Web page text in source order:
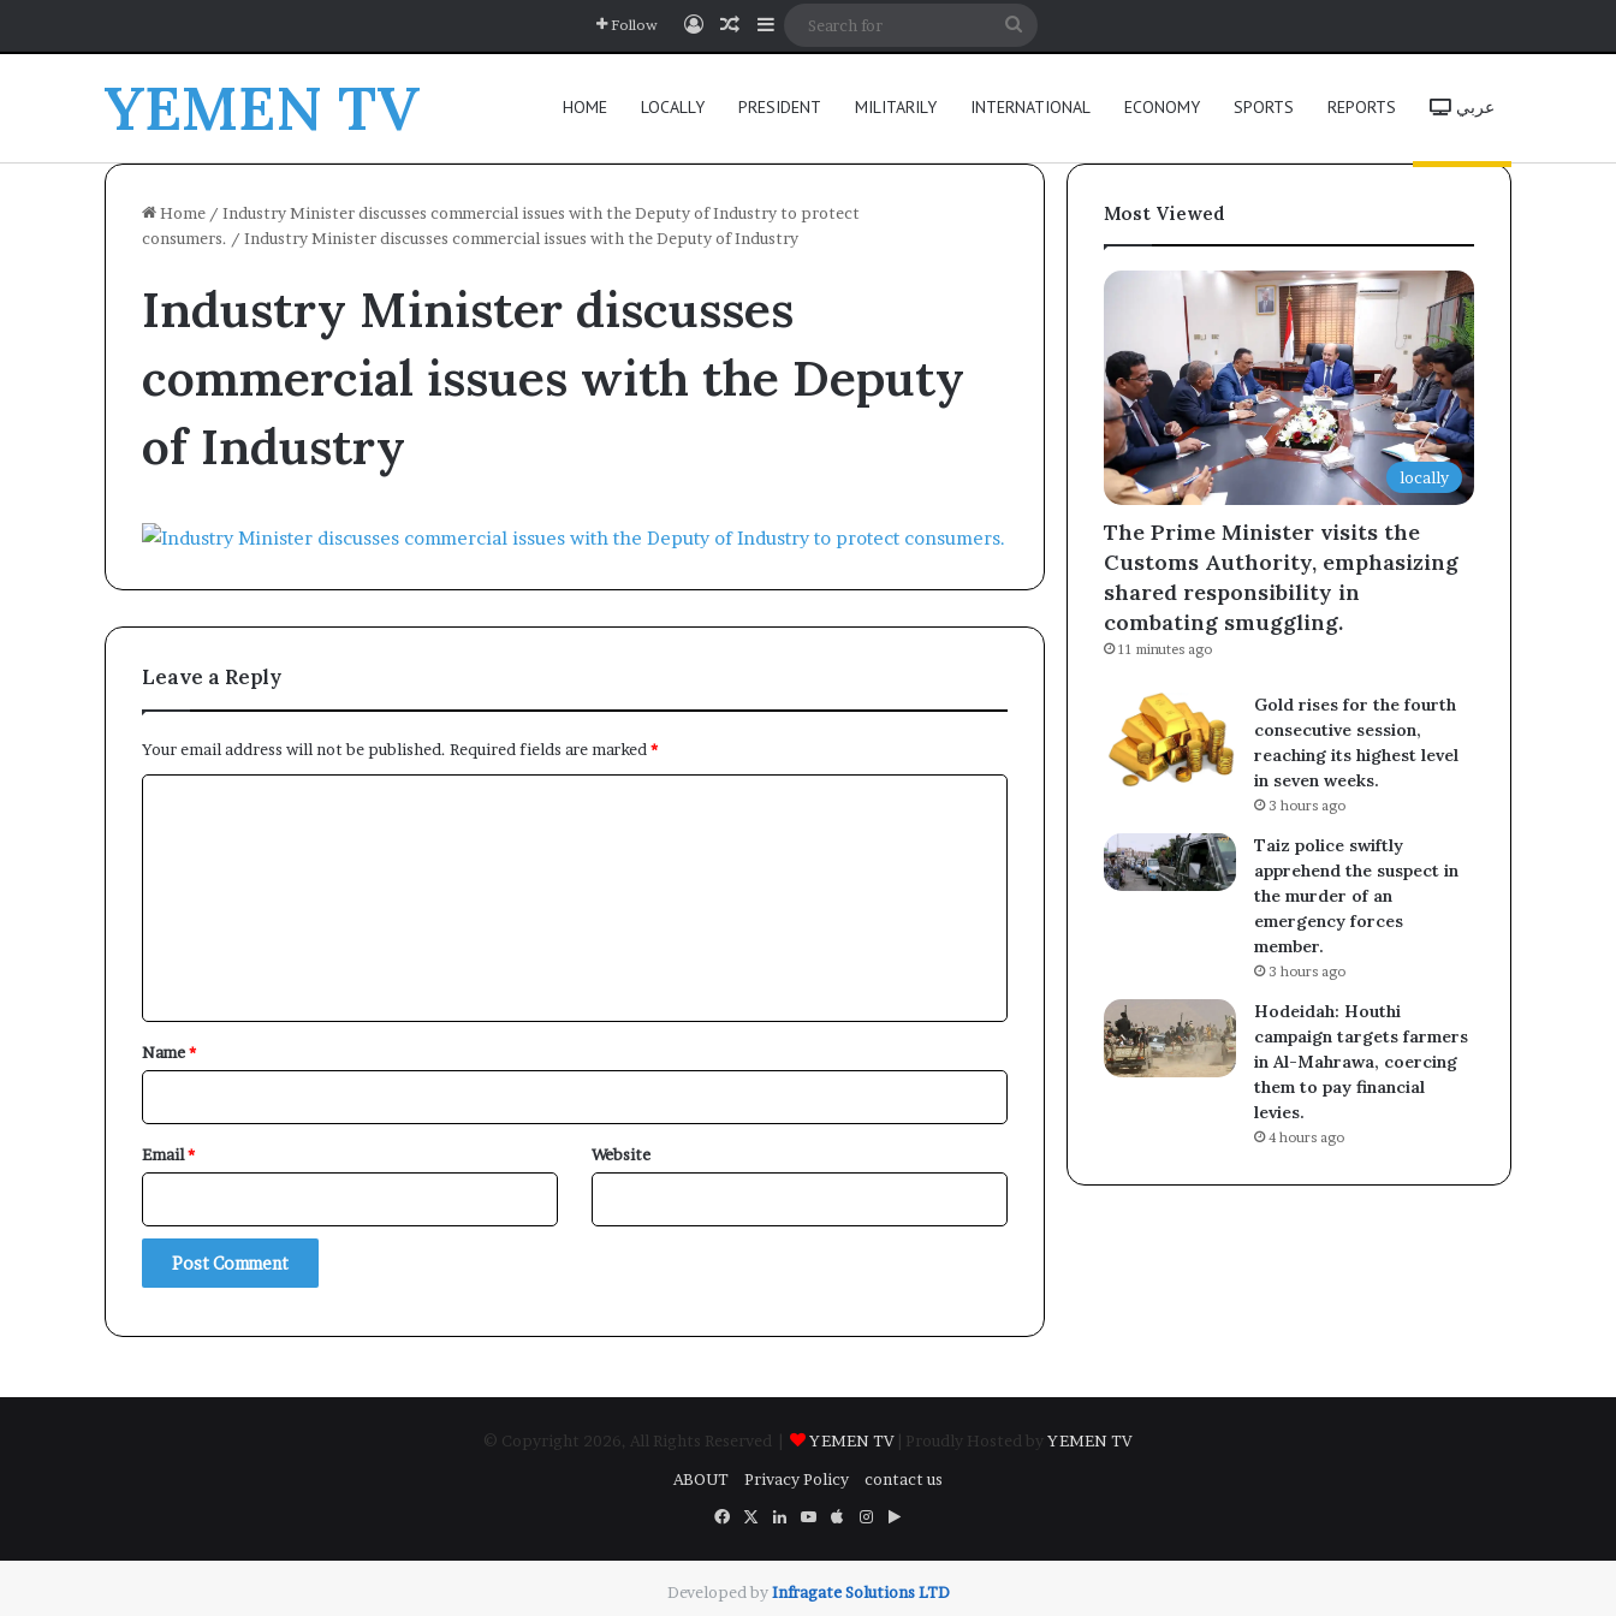
Follow Log InRandom Article
Sidebar
YEMEN TV HOME LOCALLY PRESIDENT MILITARILY INTERNATIONAL ECONOMY SPORTS REPORTS عربي
Home / Industry Minister discusses commercial issues with the Deputy of Industry to protect
consumers. / Industry Minister discusses commercial issues with the Deputy of Industry
Industry Minister discusses
commercial issues with the Deputy
of Industry
Leave a Reply
Your email address will not be published. Required fields are marked *
*
Name*
Email* Website
Most Viewed
locally
The Prime Minister visits the
Customs Authority, emphasizing
shared responsibility in
combating smuggling.
11 minutes ago
Gold rises for the fourth
consecutive session,
reaching its highest level
in seven weeks.
3 hours ago
Taiz police swiftly
apprehend the suspect in
the murder of an
emergency forces
member.
3 hours ago
Hodeidah: Houthi
campaign targets farmers
in Al-Mahrawa, coercing
them to pay financial
levies.
4 hours ago
© Copyright 2026, All Rights Reserved | YEMEN TV | Proudly Hosted by YEMEN TV
ABOUT
Privacy Policy
contact us
Facebook
X LinkedInYouTube
AppleInstagram
Google
Developed by​Infragate Solutions LTD